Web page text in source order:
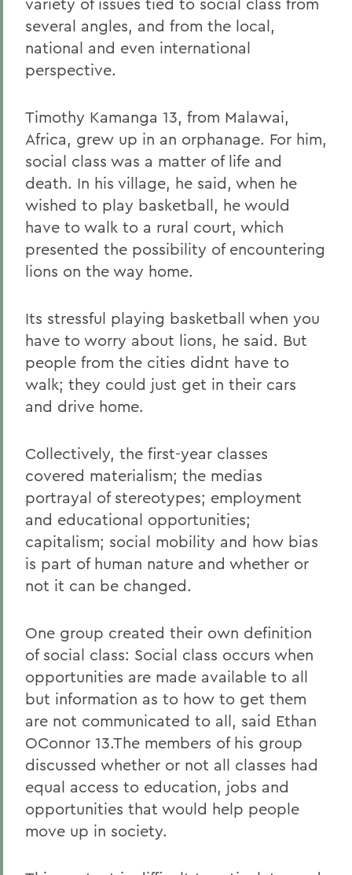
several angles, and from the local,
national and even international
perspective.
Timothy Kamanga 13, from Malawai,
Africa, grew up in an orphanage. For him,
social class was a matter of life and
death. In his village, he said, when he
wished to play basketball, he would
have to walk to a rural court, which
presented the possibility of encountering
lions on the way home.
Its stressful playing basketball when you
have to worry about lions, he said. But
people from the cities didnt have to
walk; they could just get in their cars
and drive home.
Collectively, the first-year classes
covered materialism; the medias
portrayal of stereotypes; employment
and educational opportunities;
capitalism; social mobility and how bias
is part of human nature and whether or
not it can be changed.
One group created their own definition
of social class: Social class occurs when
opportunities are made available to all
but information as to how to get them
are not communicated to all, said Ethan
OConnor 13.The members of his group
discussed whether or not all classes had
equal access to education, jobs and
opportunities that would help people
move up in society.